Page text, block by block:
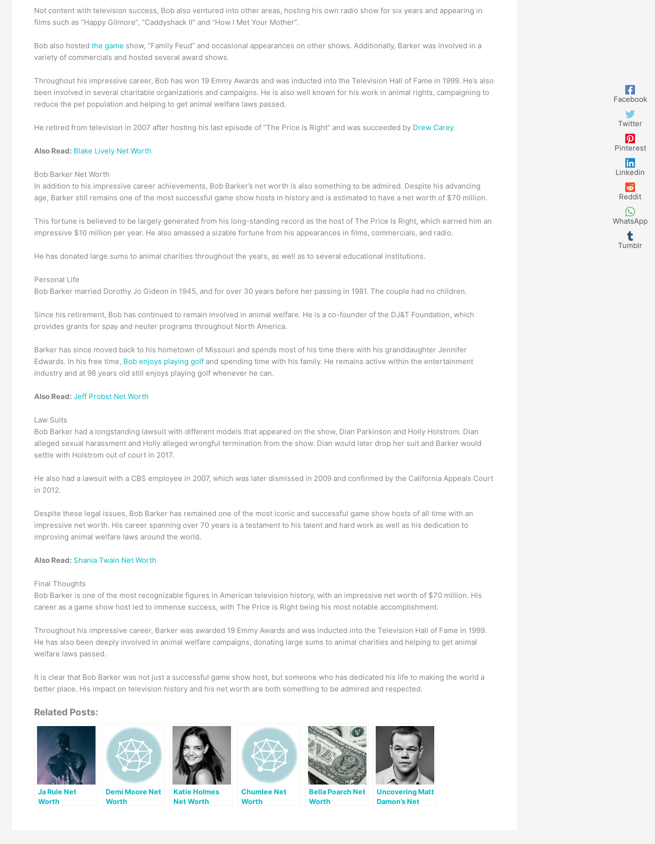
Not content with television success, Bob also ventured into other areas, hosting his own radio show for six years and appearing in
films such as “Happy Gilmore”, “Caddyshack II” and “How I Met Your Mother”.
Bob also hosted the game show, “Family Feud” and occasional appearances on other shows. Additionally, Barker was involved in a
variety of commercials and hosted several award shows.
Throughout his impressive career, Bob has won 19 Emmy Awards and was inducted into the Television Hall of Fame in 1999. He’s also
been involved in several charitable organizations and campaigns. He is also well known for his work in animal rights, campaigning to
reduce the pet population and helping to get animal welfare laws passed.
He retired from television in 2007 after hosting his last episode of “The Price Is Right” and was succeeded by Drew Carey.
Also Read: Blake Lively Net Worth
Bob Barker Net Worth
In addition to his impressive career achievements, Bob Barker’s net worth is also something to be admired. Despite his advancing
age, Barker still remains one of the most successful game show hosts in history and is estimated to have a net worth of $70 million.
This fortune is believed to be largely generated from his long-standing record as the host of The Price Is Right, which earned him an
impressive $10 million per year. He also amassed a sizable fortune from his appearances in films, commercials, and radio.
He has donated large sums to animal charities throughout the years, as well as to several educational institutions.
Personal Life
Bob Barker married Dorothy Jo Gideon in 1945, and for over 30 years before her passing in 1981. The couple had no children.
Since his retirement, Bob has continued to remain involved in animal welfare. He is a co-founder of the DJ&T Foundation, which
provides grants for spay and neuter programs throughout North America.
Barker has since moved back to his hometown of Missouri and spends most of his time there with his granddaughter Jennifer
Edwards. In his free time, Bob enjoys playing golf and spending time with his family. He remains active within the entertainment
industry and at 98 years old still enjoys playing golf whenever he can.
Also Read: Jeff Probst Net Worth
Law Suits
Bob Barker had a longstanding lawsuit with different models that appeared on the show, Dian Parkinson and Holly Holstrom. Dian
alleged sexual harassment and Holly alleged wrongful termination from the show. Dian would later drop her suit and Barker would
settle with Holstrom out of court in 2017.
He also had a lawsuit with a CBS employee in 2007, which was later dismissed in 2009 and confirmed by the California Appeals Court
in 2012.
Despite these legal issues, Bob Barker has remained one of the most iconic and successful game show hosts of all time with an
impressive net worth. His career spanning over 70 years is a testament to his talent and hard work as well as his dedication to
improving animal welfare laws around the world.
Also Read: Shania Twain Net Worth
Final Thoughts
Bob Barker is one of the most recognizable figures in American television history, with an impressive net worth of $70 million. His
career as a game show host led to immense success, with The Price is Right being his most notable accomplishment.
Throughout his impressive career, Barker was awarded 19 Emmy Awards and was inducted into the Television Hall of Fame in 1999.
He has also been deeply involved in animal welfare campaigns, donating large sums to animal charities and helping to get animal
welfare laws passed.
It is clear that Bob Barker was not just a successful game show host, but someone who has dedicated his life to making the world a
better place. His impact on television history and his net worth are both something to be admired and respected.
Related Posts:
Ja Rule Net
Worth
Demi Moore Net
Worth
Katie Holmes
Net Worth
Chumlee Net
Worth
Bella Poarch Net
Worth
Uncovering Matt
Damon’s Net
Facebook
Twitter
Pinterest
Linkedin
Reddit
WhatsApp
Tumblr